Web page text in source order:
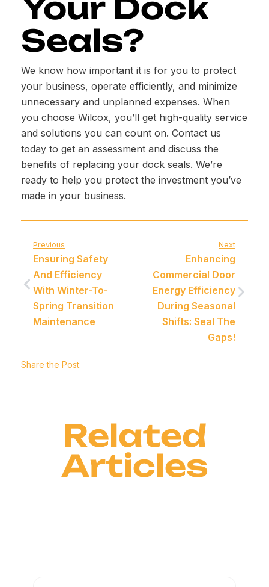
Your Dock
Seals?
We know how important it is for you to protect
your business, operate efficiently, and minimize
unnecessary and unplanned expenses. When
you choose Wilcox, you’ll get high-quality service
and solutions you can count on. Contact us
today to get an assessment and discuss the
benefits of replacing your dock seals. We’re
ready to help you protect the investment you’ve
made in your business.
Previous
Ensuring Safety
And Efficiency
With Winter-To-
Spring Transition
Maintenance
Next
Enhancing
Commercial Door
Energy Efficiency
During Seasonal
Shifts: Seal The
Gaps!
Share the Post:
Related
Articles